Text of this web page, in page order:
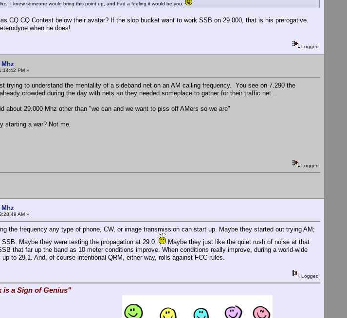
I knew someone would bring this point up, and had a feeling it would be you.
CQ CQ Contest below their avatar? If the slop bucket want to work SSB on 29.000, that is his prerogative.
when he does!
Logged
Mhz
PM »
trying to understand the mentality of a sideband net on an AM calling frequency. You see on 7.290 the
crowded during the day with nets so they needed someplace to gather for their traffic net...
about 29.000 Mhz other than "we can and we want to piss off AMers so we are"
starting a war? Not me.
Logged
Mhz
AM »
the frequency any type of phone, CW, or image transmission can start up. Maybe they started out trying AM;
Maybe they were testing the propagation at 29.0
Maybe they just like the quiet rush of noise at that
that far up the band as 10 meter conditions improve. When conditions really improve, during a world-wide
to 29.1. And, of course intentional QRM, either way, rolls against FCC rules.
Logged
is a Sign of Genius"